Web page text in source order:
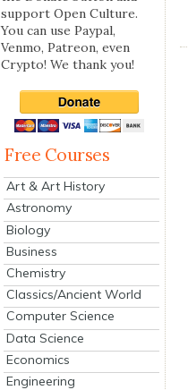
support Open Culture.
You can use Paypal,
Venmo, Patreon, even
Crypto! We thank you!
Free Courses
Art & Art History
Astronomy
Biology
Business
Chemistry
Classics/Ancient World
Computer Science
Data Science
Economics
Engineering